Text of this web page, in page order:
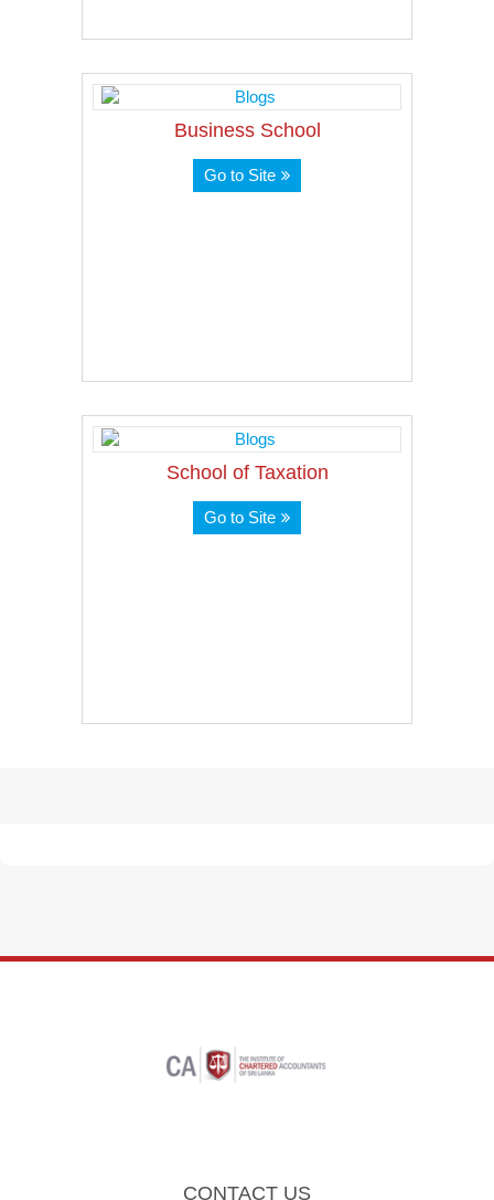
Business School
Go to Site
School of Taxation
Go to Site
CONTACT US